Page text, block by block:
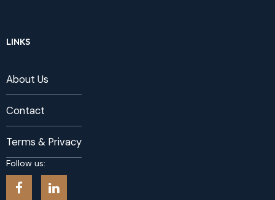
LINKS
About Us
Contact
Terms & Privacy
Follow us: